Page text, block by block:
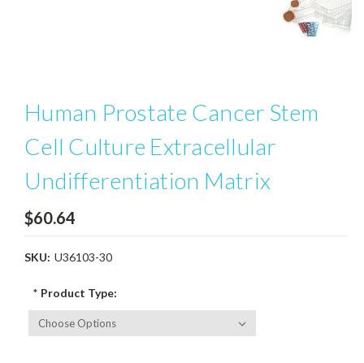
Human Prostate Cancer Stem
Cell Culture Extracellular
Undifferentiation Matrix
$60.64
SKU: U36103-30
* Product Type: